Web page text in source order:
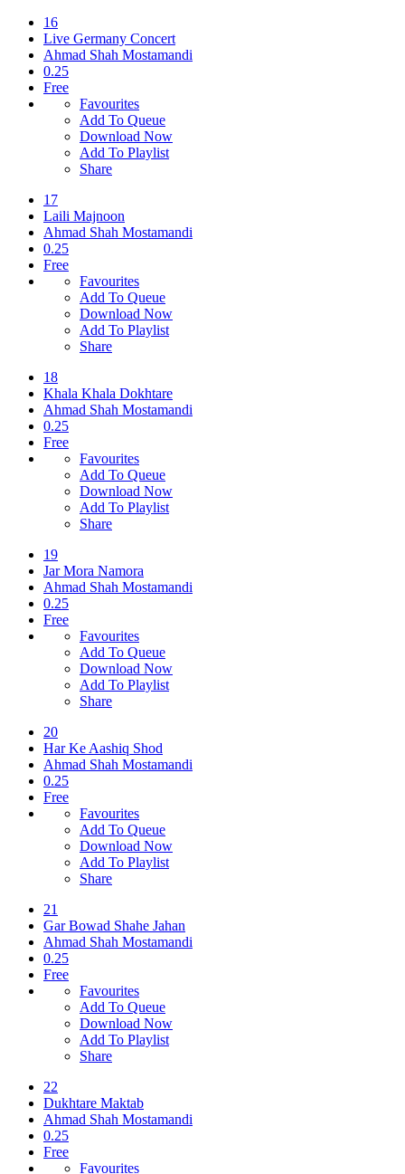
16
Live Germany Concert
Ahmad Shah Mostamandi
0.25
Free
Favourites
Add To Queue
Download Now
Add To Playlist
Share
17
Laili Majnoon
Ahmad Shah Mostamandi
0.25
Free
Favourites
Add To Queue
Download Now
Add To Playlist
Share
18
Khala Khala Dokhtare
Ahmad Shah Mostamandi
0.25
Free
Favourites
Add To Queue
Download Now
Add To Playlist
Share
19
Jar Mora Namora
Ahmad Shah Mostamandi
0.25
Free
Favourites
Add To Queue
Download Now
Add To Playlist
Share
20
Har Ke Aashiq Shod
Ahmad Shah Mostamandi
0.25
Free
Favourites
Add To Queue
Download Now
Add To Playlist
Share
21
Gar Bowad Shahe Jahan
Ahmad Shah Mostamandi
0.25
Free
Favourites
Add To Queue
Download Now
Add To Playlist
Share
22
Dukhtare Maktab
Ahmad Shah Mostamandi
0.25
Free
Favourites